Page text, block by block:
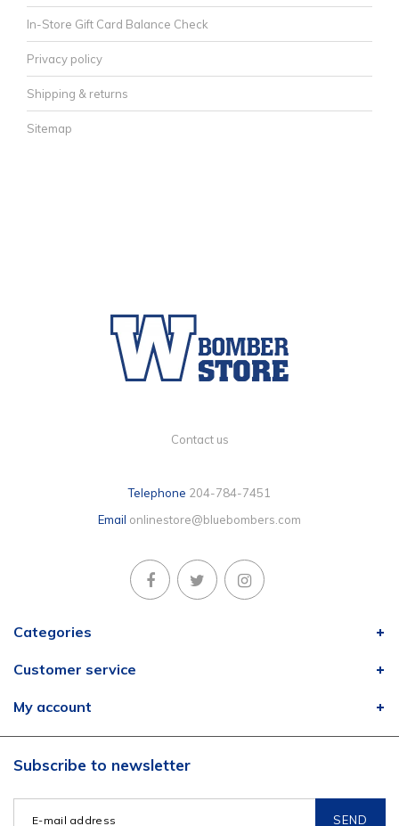
In-Store Gift Card Balance Check
Privacy policy
Shipping & returns
Sitemap
Contact us
Telephone 204-784-7451
Email onlinestore@bluebombers.com
Categories
Customer service
My account
Subscribe to newsletter
SEND